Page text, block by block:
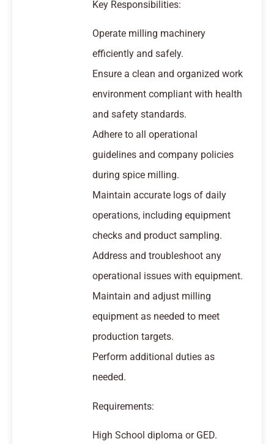
Key Responsibilities:
Operate milling machinery
efficiently and safely.
Ensure a clean and organized work
environment compliant with health
and safety standards.
Adhere to all operational
guidelines and company policies
during spice milling.
Maintain accurate logs of daily
operations, including equipment
checks and product sampling.
Address and troubleshoot any
operational issues with equipment.
Maintain and adjust milling
equipment as needed to meet
production targets.
Perform additional duties as
needed.
Requirements:
High School diploma or GED.